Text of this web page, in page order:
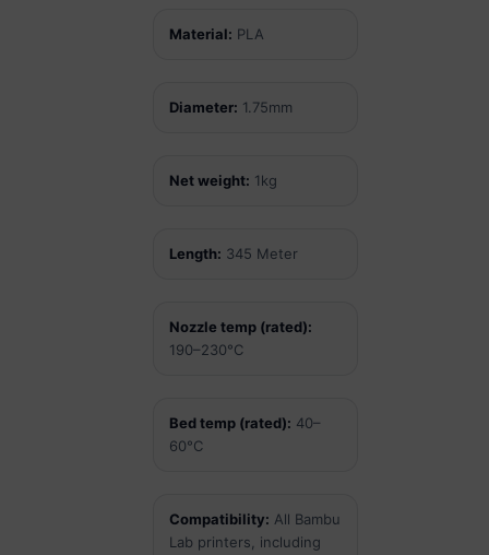
Material: PLA
Diameter: 1.75mm
Net weight: 1kg
Length: 345 Meter
Nozzle temp (rated):
190–230°C
Bed temp (rated): 40–
60°C
Compatibility: All Bambu
Lab printers, including